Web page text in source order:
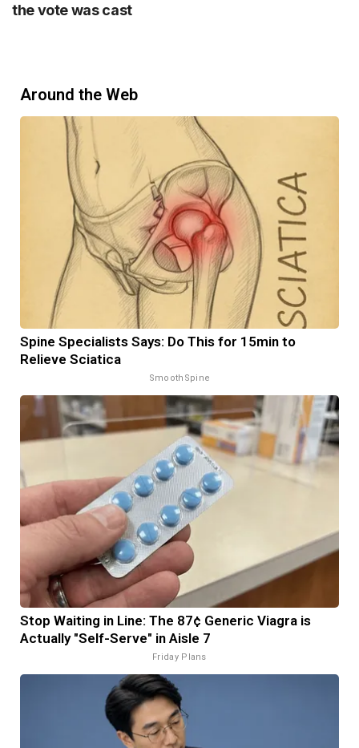
the vote was cast
Around the Web
Spine Specialists Says: Do This for 15min to
Relieve Sciatica
SmoothSpine
Stop Waiting in Line: The 87¢ Generic Viagra is
Actually "Self-Serve" in Aisle 7
Friday Plans